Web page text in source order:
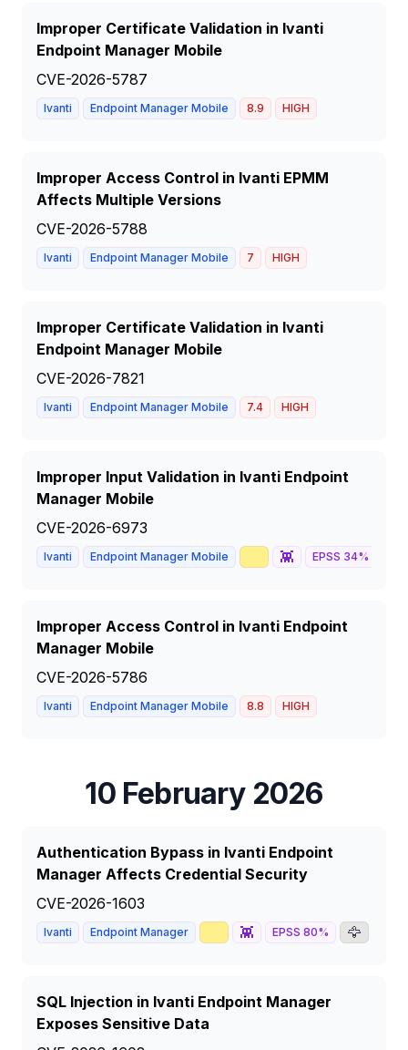
Improper Certificate Validation in Ivanti
Endpoint Manager Mobile
CVE-2026-5787
Ivanti Endpoint Manager Mobile 8.9 HIGH
Improper Access Control in Ivanti EPMM
Affects Multiple Versions
CVE-2026-5788
Ivanti Endpoint Manager Mobile 7 HIGH
Improper Certificate Validation in Ivanti
Endpoint Manager Mobile
CVE-2026-7821
Ivanti Endpoint Manager Mobile 7.4 HIGH
Improper Input Validation in Ivanti Endpoint
Manager Mobile
CVE-2026-6973
Ivanti Endpoint Manager Mobile 👾 EPSS 34%
Improper Access Control in Ivanti Endpoint
Manager Mobile
CVE-2026-5786
Ivanti Endpoint Manager Mobile 8.8 HIGH
10 February 2026
Authentication Bypass in Ivanti Endpoint
Manager Affects Credential Security
CVE-2026-1603
Ivanti Endpoint Manager 👾 EPSS 80% 🦅
SQL Injection in Ivanti Endpoint Manager
Exposes Sensitive Data